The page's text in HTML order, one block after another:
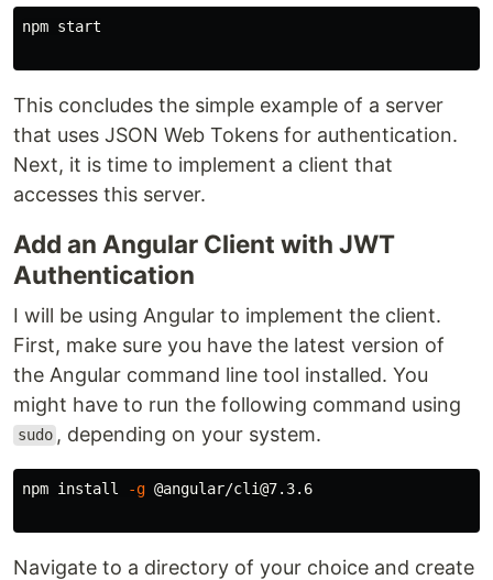
npm start
This concludes the simple example of a server
that uses JSON Web Tokens for authentication.
Next, it is time to implement a client that
accesses this server.
Add an Angular Client with JWT
Authentication
I will be using Angular to implement the client.
First, make sure you have the latest version of
the Angular command line tool installed. You
might have to run the following command using
sudo , depending on your system.
npm install -g @angular/cli@7.3.6
Navigate to a directory of your choice and create